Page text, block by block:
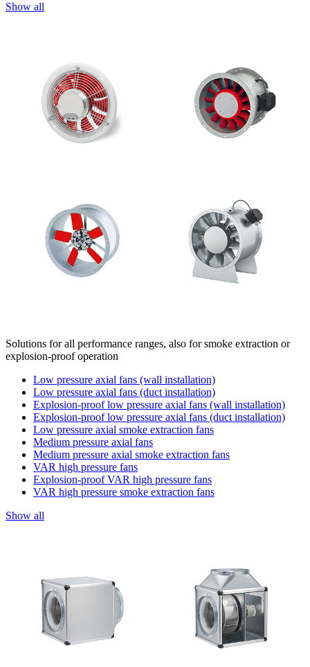
Show all
Solutions for all performance ranges, also for smoke extraction or
explosion-proof operation
Low pressure axial fans (wall installation)
Low pressure axial fans (duct installation)
Explosion-proof low pressure axial fans (wall installation)
Explosion-proof low pressure axial fans (duct installation)
Low pressure axial smoke extraction fans
Medium pressure axial fans
Medium pressure axial smoke extraction fans
VAR high pressure fans
Explosion-proof VAR high pressure fans
VAR high pressure smoke extraction fans
Show all